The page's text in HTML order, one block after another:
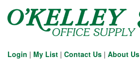
Login | My List | Contact Us | About Us